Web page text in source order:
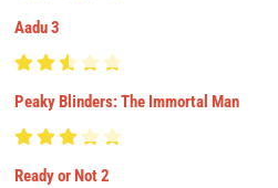
Aadu 3
Peaky Blinders: The Immortal Man
Ready or Not 2